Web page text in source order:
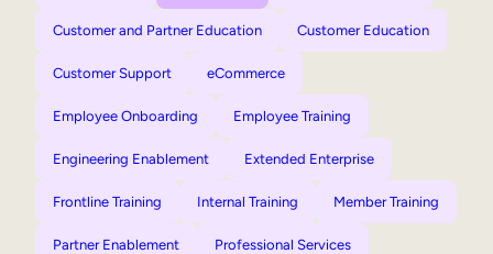
Customer and Partner Education Customer Education
Customer Support eCommerce
Employee Onboarding Employee Training
Engineering Enablement Extended Enterprise
Frontline Training Internal Training Member Training
Partner Enablement Professional Services